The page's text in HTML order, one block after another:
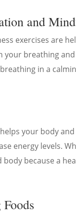
and
exercises are
your breathing
in a
your body
energy levels.
because a